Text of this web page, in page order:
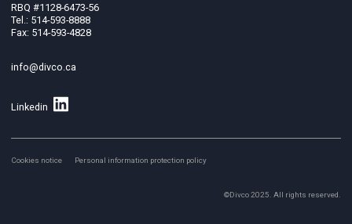
RBQ #1128-6473-56
Tel.: 514-593-8888
Fax: 514-593-4828
info@divco.ca
Linkedin
Cookies notice Personal information protection policy
©Divco 2025. All rights reserved.